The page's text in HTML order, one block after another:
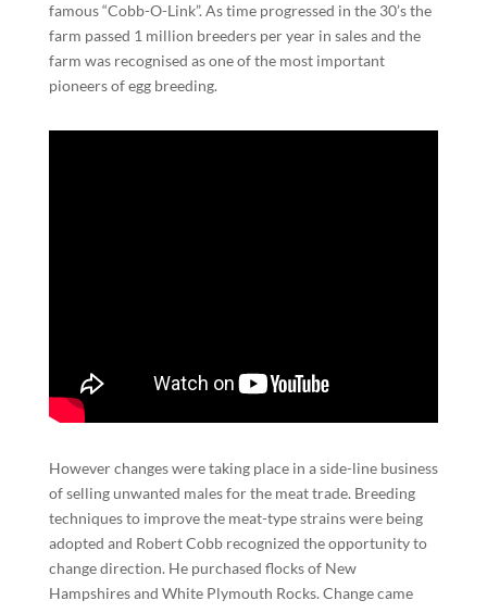
famous “Cobb-O-Link”. As time progressed in the 30’s the
farm passed 1 million breeders per year in sales and the
farm was recognised as one of the most important
pioneers of egg breeding.
However changes were taking place in a side-line business
of selling unwanted males for the meat trade. Breeding
techniques to improve the meat-type strains were being
adopted and Robert Cobb recognized the opportunity to
change direction. He purchased flocks of New
Hampshires and White Plymouth Rocks. Change came